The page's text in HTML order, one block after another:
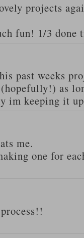
projects
fun! 1/3
past weeks
as
im keeping it
me.
one for